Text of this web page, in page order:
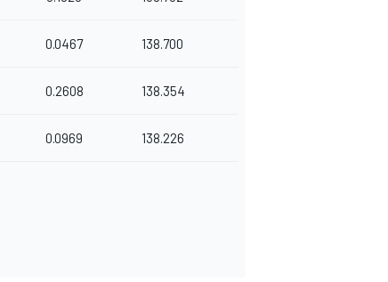
0.0467 138.700
0.2608 138.354
0.0969 138.226